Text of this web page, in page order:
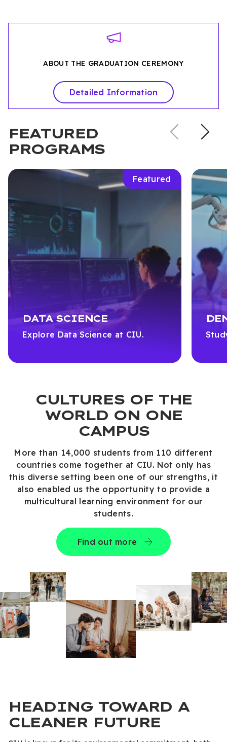
ABOUT THE GRADUATION CEREMONY
Detailed Information
FEATURED
PROGRAMS
Previous
slide
DATA SCIENCE
Explore Data Science at CIU.
Featured
CULTURES OF THE
WORLD ON ONE
CAMPUS
More than 14,000 students from 110 different
countries come together at CIU. Not only has
this diverse setting been one of our strengths, it
also enabled us the opportunity to provide a
multicultural learning environment for our
students.
Find out more
HEADING TOWARD A
CLEANER FUTURE